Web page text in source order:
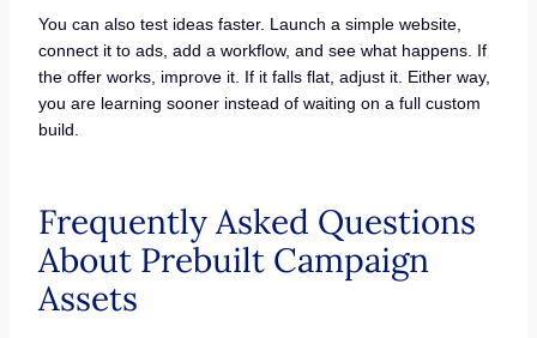
You can also test ideas faster. Launch a simple website,
connect it to ads, add a workflow, and see what happens. If
the offer works, improve it. If it falls flat, adjust it. Either way,
you are learning sooner instead of waiting on a full custom
build.
Frequently Asked Questions
About Prebuilt Campaign
Assets